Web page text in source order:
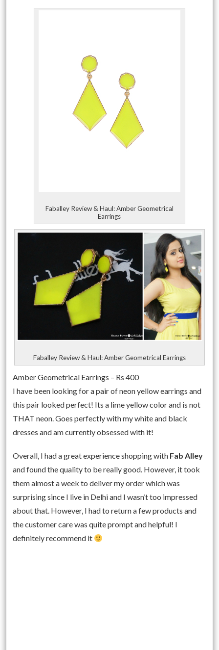
Faballey Review & Haul: Amber Geometrical
Earrings
Faballey Review & Haul: Amber Geometrical Earrings
Amber Geometrical Earrings – Rs 400
I have been looking for a pair of neon yellow earrings and
this pair looked perfect! Its a lime yellow color and is not
THAT neon. Goes perfectly with my white and black
dresses and am currently obsessed with it!
Overall, I had a great experience shopping with Fab Alley
and found the quality to be really good. However, it took
them almost a week to deliver my order which was
surprising since I live in Delhi and I wasn’t too impressed
about that. However, I had to return a few products and
the customer care was quite prompt and helpful! I
definitely recommend it